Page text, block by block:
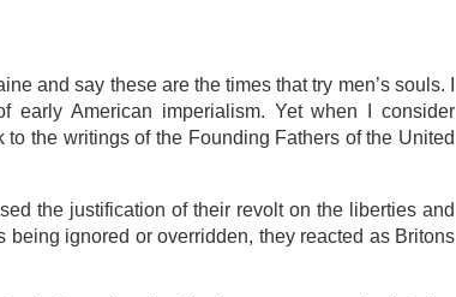
and say these are the times that try men’s souls. I
American imperialism. Yet when I consider
the writings of the Founding Fathers of the United
the justification of their revolt on the liberties and
ignored or overridden, they reacted as Britons